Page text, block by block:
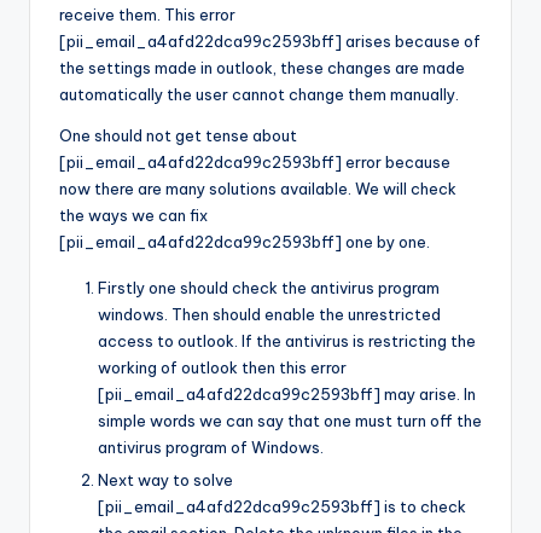
receive them. This error
[pii_email_a4afd22dca99c2593bff] arises because of
the settings made in outlook, these changes are made
automatically the user cannot change them manually.
One should not get tense about
[pii_email_a4afd22dca99c2593bff] error because
now there are many solutions available. We will check
the ways we can fix
[pii_email_a4afd22dca99c2593bff] one by one.
Firstly one should check the antivirus program
windows. Then should enable the unrestricted
access to outlook. If the antivirus is restricting the
working of outlook then this error
[pii_email_a4afd22dca99c2593bff] may arise. In
simple words we can say that one must turn off the
antivirus program of Windows.
Next way to solve
[pii_email_a4afd22dca99c2593bff] is to check